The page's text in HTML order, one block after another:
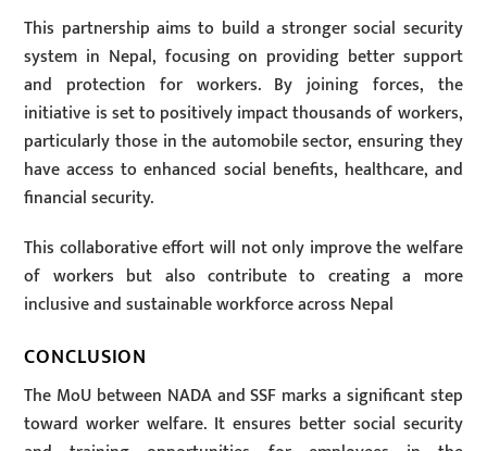
This partnership aims to build a stronger social security
system in Nepal, focusing on providing better support
and protection for workers. By joining forces, the
initiative is set to positively impact thousands of workers,
particularly those in the automobile sector, ensuring they
have access to enhanced social benefits, healthcare, and
financial security.
This collaborative effort will not only improve the welfare
of workers but also contribute to creating a more
inclusive and sustainable workforce across Nepal
CONCLUSION
The MoU between NADA and SSF marks a significant step
toward worker welfare. It ensures better social security